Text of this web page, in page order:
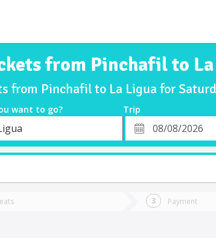
from Pinchafil to
from Pinchafil to La Ligua for
want to go? Trip
Departure
Date
Payment